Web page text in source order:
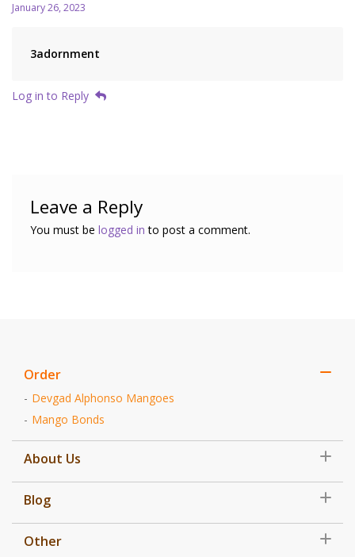
January 26, 2023
3adornment
Log in to Reply
Leave a Reply
You must be logged in to post a comment.
Order
Devgad Alphonso Mangoes
Mango Bonds
About Us
Blog
Other